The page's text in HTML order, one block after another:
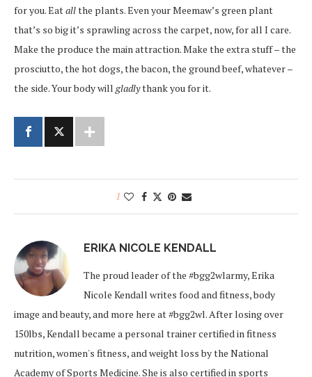
for you. Eatallthe plants. Even your Meemaw’s green plant
that’s so big it’s sprawling across the carpet, now, for all I care.
Make the produce the main attraction. Make the extra stuff – the
prosciutto, the hot dogs, the bacon, the ground beef, whatever –
the side. Your body will gladlythank you for it.
1
ERIKA NICOLE KENDALL
The proud leader of the #bgg2wlarmy, Erika
Nicole Kendall writes food and fitness, body
image and beauty, and more here at #bgg2wl. After losing over
150lbs, Kendall became a personal trainer certified in fitness
nutrition, women's fitness, and weight loss by the National
Academy of Sports Medicine. She is also certified in sports